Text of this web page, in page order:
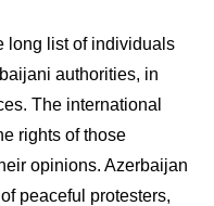
long list of individuals
authorities, in
The international
rights of those
opinions. Azerbaijan
peaceful protesters,